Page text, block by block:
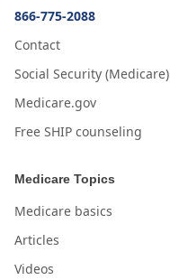
866-775-2088
Contact
Social Security (Medicare)
Medicare.gov
Free SHIP counseling
Medicare Topics
Medicare basics
Articles
Videos